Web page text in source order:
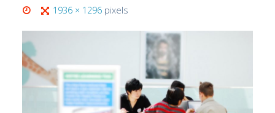
1936 × 1296 pixels